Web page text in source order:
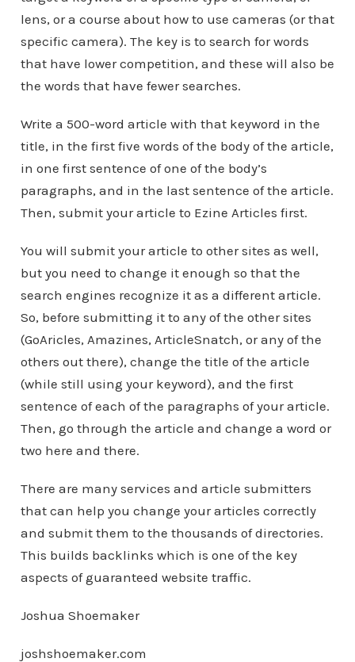
lens, or a course about how to use cameras (or that
specific camera). The key is to search for words
that have lower competition, and these will also be
the words that have fewer searches.
Write a 500-word article with that keyword in the
title, in the first five words of the body of the article,
in one first sentence of one of the body’s
paragraphs, and in the last sentence of the article.
Then, submit your article to Ezine Articles first.
You will submit your article to other sites as well,
but you need to change it enough so that the
search engines recognize it as a different article.
So, before submitting it to any of the other sites
(GoAricles, Amazines, ArticleSnatch, or any of the
others out there), change the title of the article
(while still using your keyword), and the first
sentence of each of the paragraphs of your article.
Then, go through the article and change a word or
two here and there.
There are many services and article submitters
that can help you change your articles correctly
and submit them to the thousands of directories.
This builds backlinks which is one of the key
aspects of guaranteed website traffic.
Joshua Shoemaker
joshshoemaker.com